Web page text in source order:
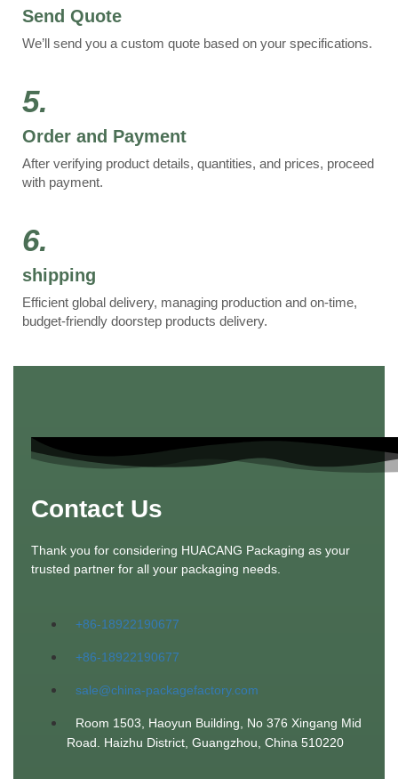
Send Quote
We’ll send you a custom quote based on your specifications.
5.
Order and Payment
After verifying product details, quantities, and prices, proceed
with payment.
6.
shipping
Efficient global delivery, managing production and on-time,
budget-friendly doorstep products delivery.
Contact Us
Thank you for considering HUACANG Packaging as your
trusted partner for all your packaging needs.
+86-18922190677
+86-18922190677
sale@china-packagefactory.com
Room 1503, Haoyun Building, No 376 Xingang Mid
Road. Haizhu District, Guangzhou, China 510220